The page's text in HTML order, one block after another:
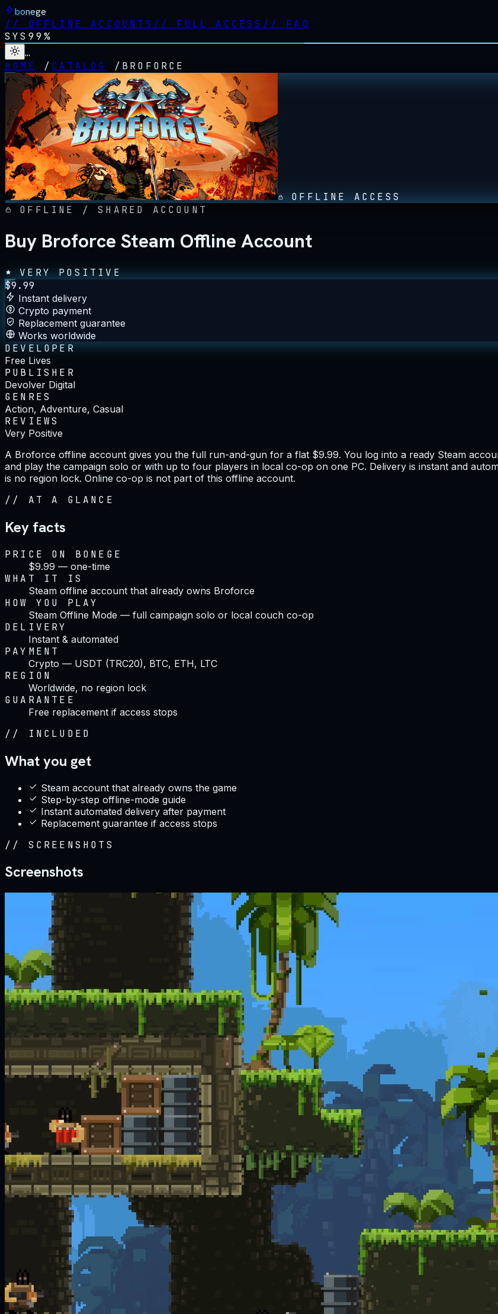
bonege
// OFFLINE ACCOUNTS // FULL ACCESS // FAQ
SYS 99%
…
HOME
/ CATALOG / BROFORCE
OFFLINE ACCESS
OFFLINE / SHARED ACCOUNT
Buy Broforce Steam Offline Account
VERY POSITIVE
$9.99
Instant delivery
Crypto payment
Replacement guarantee
Works worldwide
DEVELOPER
Free Lives
PUBLISHER
Devolver Digital
GENRES
Action, Adventure, Casual
REVIEWS
Very Positive
A Broforce offline account gives you the full run-and-gun for a flat $9.99. You log into a ready Steam
and play the campaign solo or with up to four players in local co-op on one PC. Delivery is instant and
is no region lock. Online co-op is not part of this offline account.
// AT A GLANCE
Key facts
PRICE ON BONEGE
$9.99 — one-time
WHAT IT IS
Steam offline account that already owns Broforce
HOW YOU PLAY
Steam Offline Mode — full campaign solo or local couch co-op
DELIVERY
Instant & automated
PAYMENT
Crypto — USDT (TRC20), BTC, ETH, LTC
REGION
Worldwide, no region lock
GUARANTEE
Free replacement if access stops
// INCLUDED
What you get
Steam account that already owns the game
Step-by-step offline-mode guide
Instant automated delivery after payment
Replacement guarantee if access stops
// SCREENSHOTS
Screenshots